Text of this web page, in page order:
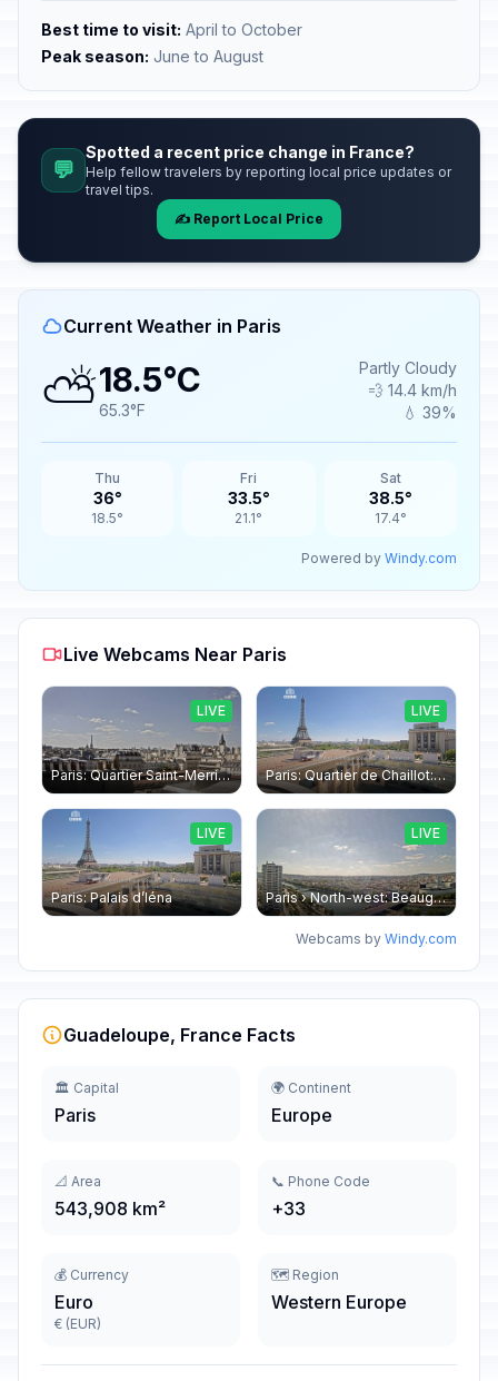
Best time to visit: April to October
Peak season: June to August
💬
Spotted a recent price change in France?
Help fellow travelers by reporting local price updates or
travel tips.
✍️ Report Local Price
Current Weather in Paris
⛅18.5°C
65.3°F
Partly Cloudy
💨 14.4 km/h
💧 39%
Thu
36°
18.5°
Fri
33.5°
21.1°
Sat
38.5°
17.4°
Powered by Windy.com
Live Webcams Near Paris
Paris: Quartier Saint-Merri › North-west: Chapelle de Saint Symphorien - Eiffel Tower
LIVE
Paris: Quartier de Chaillot: Paris - La tour Eiffel CESE
LIVE
Paris: Palais d’Iéna
LIVE
Paris › North-west: Beaugrenelle - SeineRiverCruise
LIVE
Webcams by Windy.com
Guadeloupe, France Facts
🏛️ Capital
Paris
🌍 Continent
Europe
📐 Area
543,908 km²
📞 Phone Code
+33
💰 Currency
Euro
€ (EUR)
🗺️ Region
Western Europe